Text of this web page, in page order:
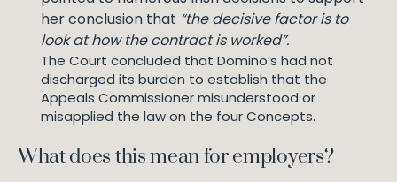
her conclusion that “the decisive factor is to
look at how the contract is worked”.
The Court concluded that Domino’s had not
discharged its burden to establish that the
Appeals Commissioner misunderstood or
misapplied the law on the four Concepts.
What does this mean for employers?